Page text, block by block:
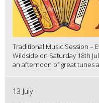
Traditional Music Session –
Wildside on Saturday 18th
an afternoon of great tunes
13 July